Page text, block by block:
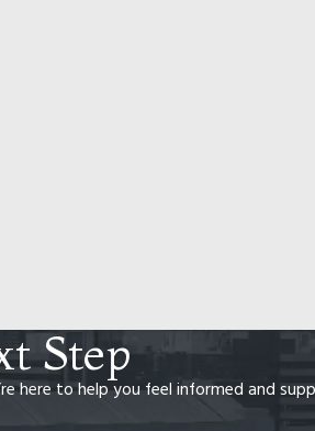
Step
here to help you feel informed and